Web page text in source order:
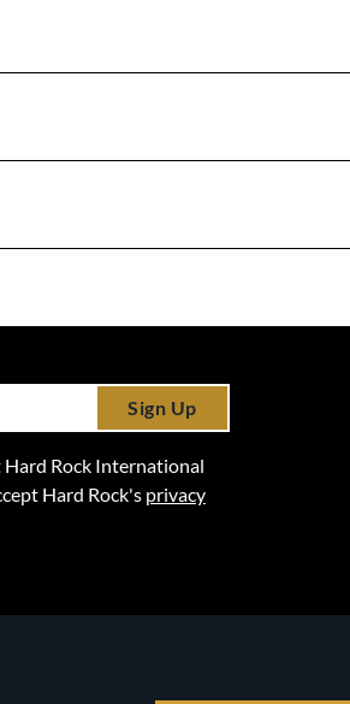
Sign Up
Rock International
Hard Rock's privacy